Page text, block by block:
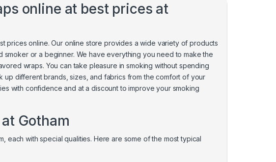
online at best prices at
prices online. Our online store provides a wide variety of products
or a beginner. We have everything you need to make the
wraps. You can take pleasure in smoking without spending
different brands, sizes, and fabrics from the comfort of your
with confidence and at a discount to improve your smoking
Gotham
each with special qualities. Here are some of the most typical